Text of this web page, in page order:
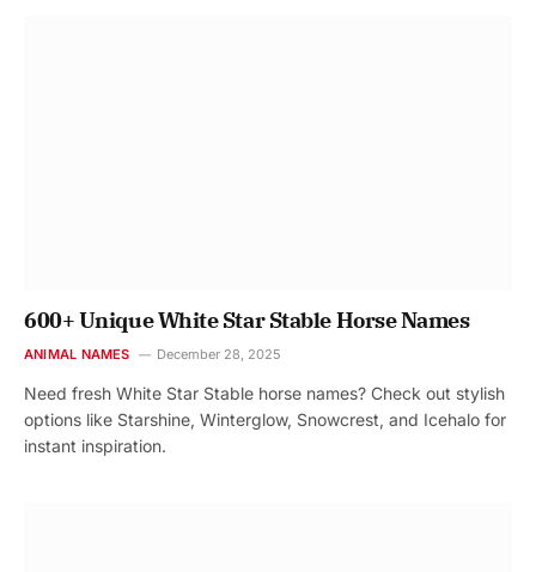
600+ Unique White Star Stable Horse Names
ANIMAL NAMES December 28, 2025
Need fresh White Star Stable horse names? Check out stylish
options like Starshine, Winterglow, Snowcrest, and Icehalo for
instant inspiration.